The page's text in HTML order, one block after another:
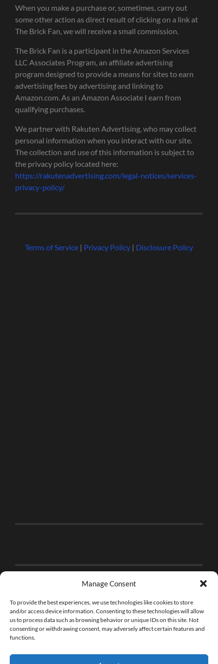
Manage Consent
To provide the best experiences, we use technologies like cookies to store
and/or access device information. Consenting to these technologies will allow
us to process data such as browsing behavior or unique IDs on this site. Not
consenting or withdrawing consent, may adversely affect certain features and
functions.
When you make a purchase or, sometimes, carry out
some other action as direct result of clicking on a link at
The Brick Fan, we will receive a small commission.
The Brick Fan is a participant in the Amazon Services
LLC Associates Program, an affiliate advertising
program designed to provide a means for sites to earn
advertising fees by advertising and linking to
Amazon.com. As an Amazon Associate I earn from
qualifying purchases.
We partner with Rakuten Advertising, who may collect
personal information when you interact with our site.
The collection and use of this information is subject to
the privacy policy located here:
https://rakutenadvertising.com/legal-notices/services-
privacy-policy/
Terms of Service| Privacy Policy| Disclosure Policy